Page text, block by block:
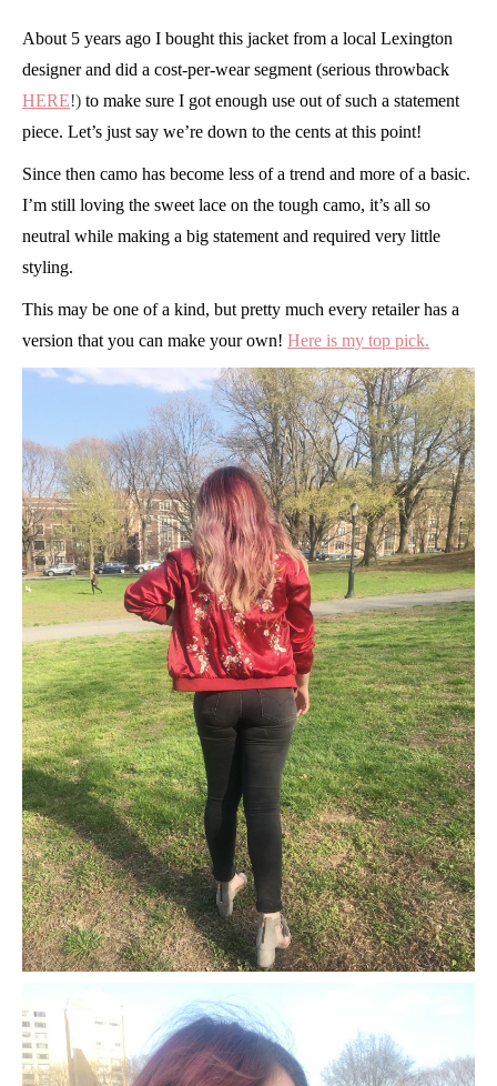
About 5 years ago I bought this jacket from a local Lexington
designer and did a cost-per-wear segment (serious throwback
HERE!) to make sure I got enough use out of such a statement
piece. Let’s just say we’re down to the cents at this point!
Since then camo has become less of a trend and more of a basic.
I’m still loving the sweet lace on the tough camo, it’s all so
neutral while making a big statement and required very little
styling.
This may be one of a kind, but pretty much every retailer has a
version that you can make your own! Here is my top pick.